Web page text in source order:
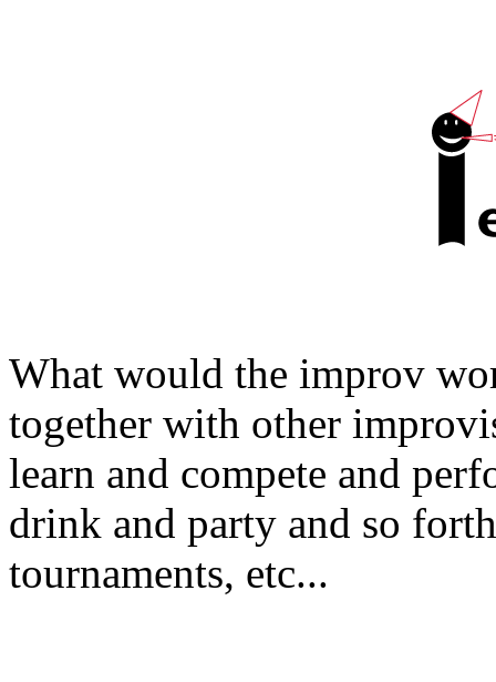
What would the improv
together with other
learn and compete and
drink and party and so
tournaments, etc...